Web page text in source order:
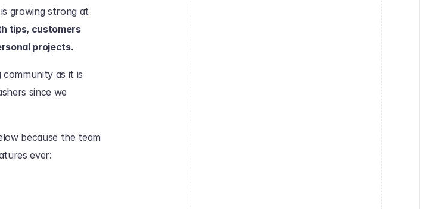
growing strong at
tips, customers
projects.
as it is
since we
because the team
ever: